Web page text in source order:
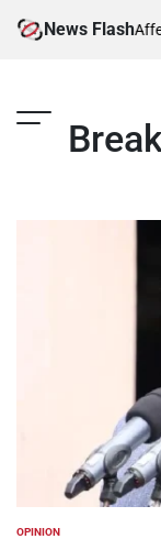
News Flash
Thousands
POSTED
OPINION